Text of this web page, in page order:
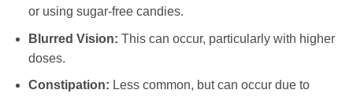
or using sugar-free candies.
Blurred Vision: This can occur, particularly with higher
doses.
Constipation: Less common, but can occur due to